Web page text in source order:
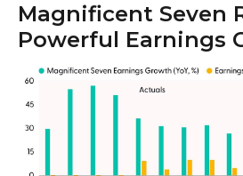
Magnificent Seven
Powerful Earnings